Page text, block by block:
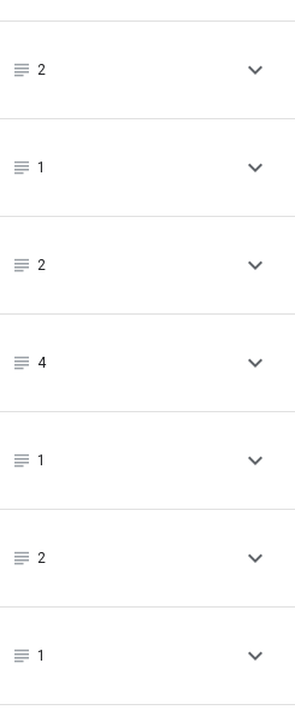
subject_black
2 
subject_black
1 
subject_black
2 
subject_black
4 
subject_black
1 
subject_black
2 
subject_black
1 